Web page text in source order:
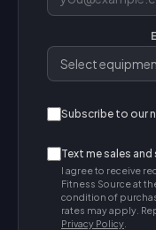
Subscribe to our
Text me sales
I agree to receive
Fitness Source at
condition of
rates may apply.
Privacy Policy